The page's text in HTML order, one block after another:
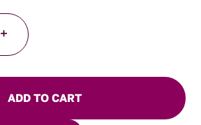
+
ADD TO CART